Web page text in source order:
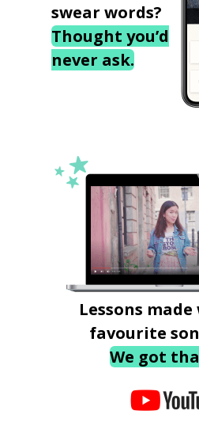
swear words?
Thought you’d
never ask.
Lessons
favourite
We got